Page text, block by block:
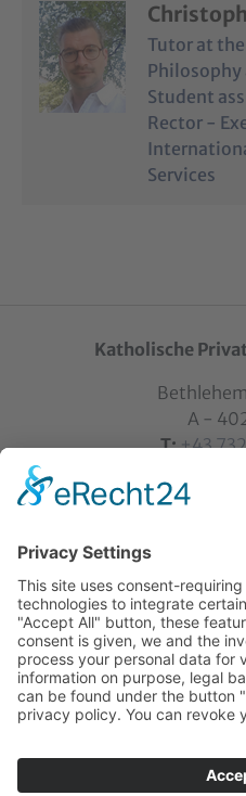
Tutor at
Philosophy
Student
Rector -
Services
Katholische
A -
T:+43
©2025 Katholische